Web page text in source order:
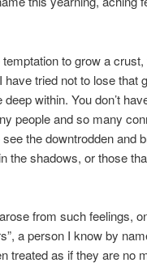
to grow a
have tried not to lose that
within. You don’t
people and so many
the downtrodden and
the shadows, or those
from such feelings,
a person I know by
treated as if they are no